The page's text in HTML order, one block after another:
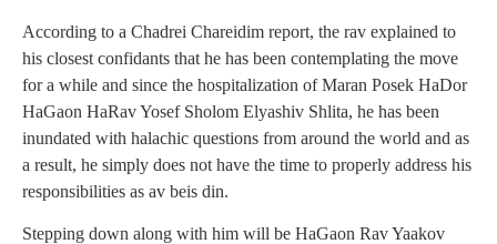
According to a Chadrei Chareidim report, the rav explained to
his closest confidants that he has been contemplating the move
for a while and since the hospitalization of Maran Posek HaDor
HaGaon HaRav Yosef Sholom Elyashiv Shlita, he has been
inundated with halachic questions from around the world and as
a result, he simply does not have the time to properly address his
responsibilities as av beis din.
Stepping down along with him will be HaGaon Rav Yaakov